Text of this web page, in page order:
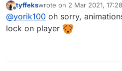
@ yorik100
oh hello
animation script look
Sorry I don't speak non-
Offline
tyffekswrote on 2 Mar 2021, 17:28
last edited by
@yorik100 oh sorry,
lock on player